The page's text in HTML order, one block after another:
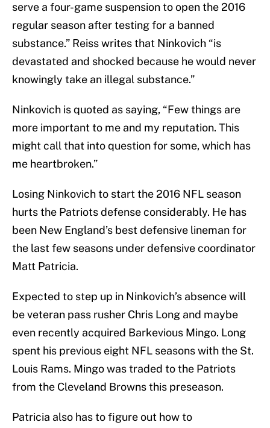
serve a four-game suspension to open the 2016
regular season after testing for a banned
substance.” Reiss writes that Ninkovich “is
devastated and shocked because he would never
knowingly take an illegal substance.”
Ninkovich is quoted as saying, “Few things are
more important to me and my reputation. This
might call that into question for some, which has
me heartbroken.”
Losing Ninkovich to start the 2016 NFL season
hurts the Patriots defense considerably. He has
been New England’s best defensive lineman for
the last few seasons under defensive coordinator
Matt Patricia.
Expected to step up in Ninkovich’s absence will
be veteran pass rusher Chris Long and maybe
even recently acquired Barkevious Mingo. Long
spent his previous eight NFL seasons with the St.
Louis Rams. Mingo was traded to the Patriots
from the Cleveland Browns this preseason.
Patricia also has to figure out how to